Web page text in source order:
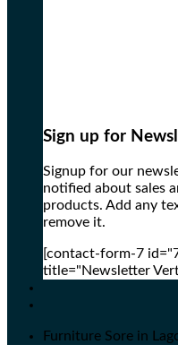
Sign up for
Signup for our
notified about sales
products. Add any
remove it.
[contact-form-7
title="Newsletter
Furniture Sore in